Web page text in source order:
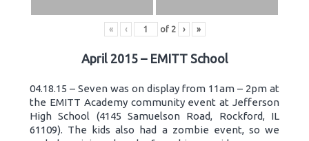
« ‹ of 2 › »
April 2015 – EMITT School
04.18.15 – Seven was on display from 11am – 2pm at
the EMITT Academy community event at Jefferson
High School (4145 Samuelson Road, Rockford, IL
61109). The kids also had a zombie event, so we